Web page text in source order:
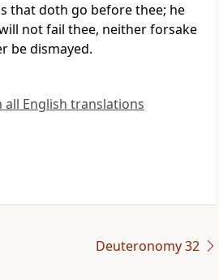
that doth go before thee; he
not fail thee, neither forsake
be dismayed.
all English translations
Deuteronomy 32